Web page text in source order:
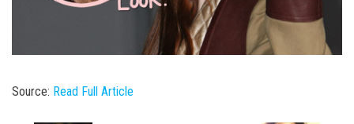
Source: Read Full Article